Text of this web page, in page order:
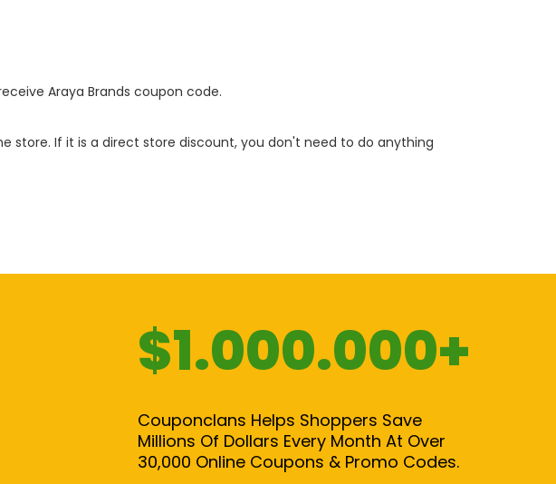
Araya Brands coupon code.
store. If it is a direct store discount, you don't need to do anything
$1.000.000+
Couponclans Helps Shoppers Save
Millions Of Dollars Every Month At Over
30,000 Online Coupons & Promo Codes.